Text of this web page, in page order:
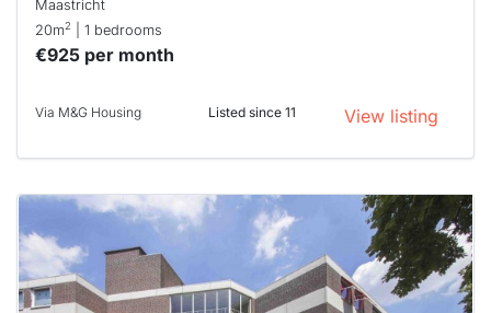
Maastricht
20m2 | 1 bedrooms
€925 per month
Via M&G Housing Listed since 11 View listing
home is
probably
rented
out
already